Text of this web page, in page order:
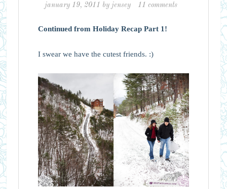
january 19, 2011 by jensey 11 comments
Continued from Holiday Recap Part 1!
I swear we have the cutest friends. :)